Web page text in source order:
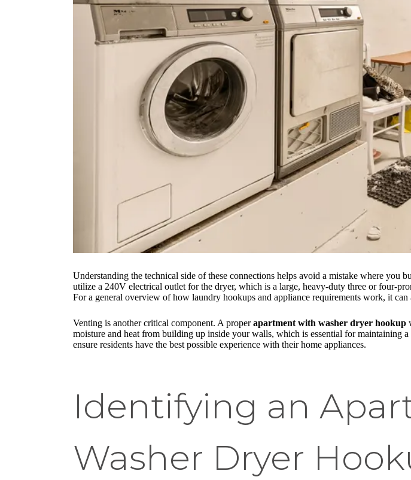
Understanding the technical side of these connections helps avoid a mistake where you
utilize a 240V electrical outlet for the dryer, which is a large, heavy-duty three or four-
For a general overview of how laundry hookups and appliance requirements work, it
Venting is another critical component. A properapartment with washer dryer hookup
moisture and heat from building up inside your walls, which is essential for maintaining
ensure residents have the best possible experience with their home appliances.
Identifying an
Washer Dryer